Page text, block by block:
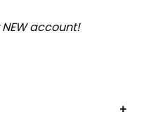
account!